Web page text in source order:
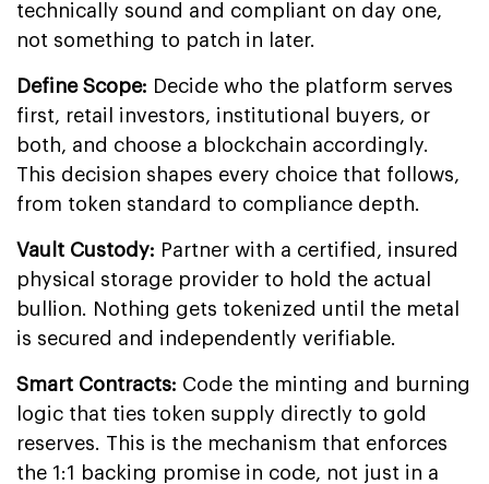
technically sound and compliant on day one,
not something to patch in later.
Define Scope: Decide who the platform serves
first, retail investors, institutional buyers, or
both, and choose a blockchain accordingly.
This decision shapes every choice that follows,
from token standard to compliance depth.
Vault Custody: Partner with a certified, insured
physical storage provider to hold the actual
bullion. Nothing gets tokenized until the metal
is secured and independently verifiable.
Smart Contracts: Code the minting and burning
logic that ties token supply directly to gold
reserves. This is the mechanism that enforces
the 1:1 backing promise in code, not just in a